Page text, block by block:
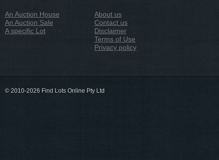
An Auction House
An Auction Sale
A specific Lot
About us
Contact us
Disclaimer
Terms of Use
Privacy policy
© 2010-2026 Find Lots Online Pty Ltd